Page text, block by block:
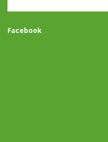
Facebook